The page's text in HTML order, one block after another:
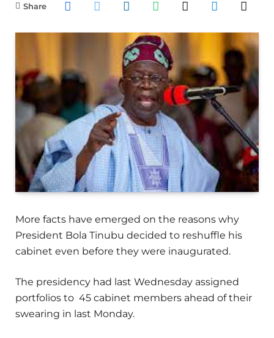
Share
More facts have emerged on the reasons why
President Bola Tinubu decided to reshuffle his
cabinet even before they were inaugurated.
The presidency had last Wednesday assigned
portfolios to 45 cabinet members ahead of their
swearing in last Monday.